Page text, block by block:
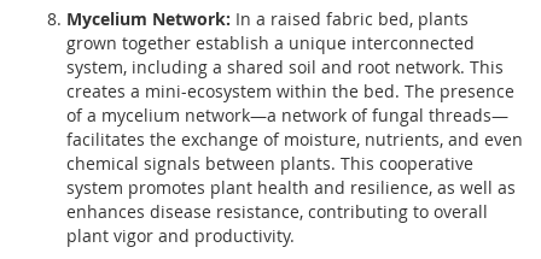
Mycelium Network: In a raised fabric bed, plants
grown together establish a unique interconnected
system, including a shared soil and root network. This
creates a mini-ecosystem within the bed. The presence
of a mycelium network—a network of fungal threads—
facilitates the exchange of moisture, nutrients, and even
chemical signals between plants. This cooperative
system promotes plant health and resilience, as well as
enhances disease resistance, contributing to overall
plant vigor and productivity.